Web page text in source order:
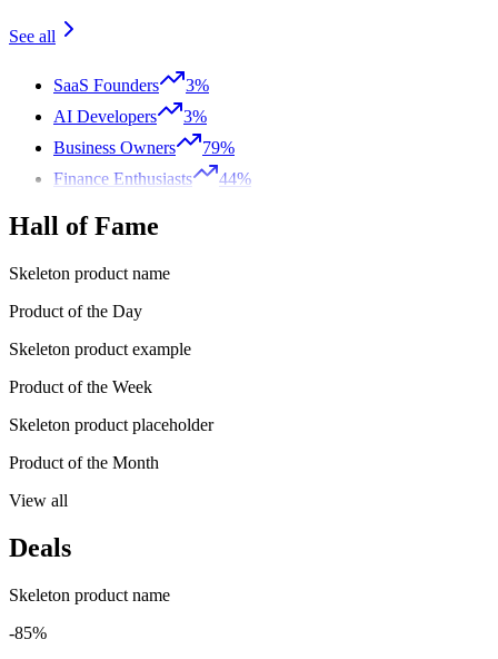
See all
SaaS Founders
3%
AI Developers
3%
Business Owners
79%
Finance Enthusiasts
44%
Hall of Fame
Skeleton product name
Product of the Day
Skeleton product example
Product of the Week
Skeleton product placeholder
Product of the Month
View all
Deals
Skeleton product name
-85%